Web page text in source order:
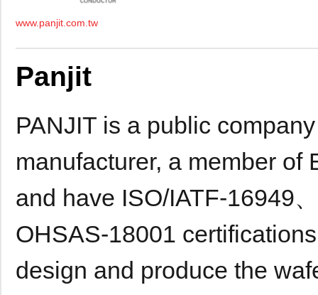
www.panjit.com.tw
Panjit
PANJIT is a public
manufacturer, a member
and have ISO/IATF-16949
OHSAS-18001
design and produce the